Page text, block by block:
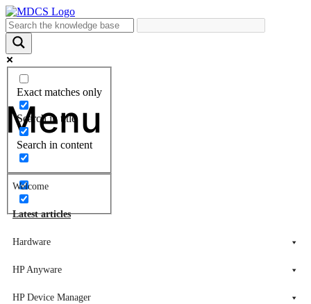
Exact matches only
Search in title
Search in content
Menu
Welcome
Latest articles
Hardware
HP Anyware
HP Device Manager